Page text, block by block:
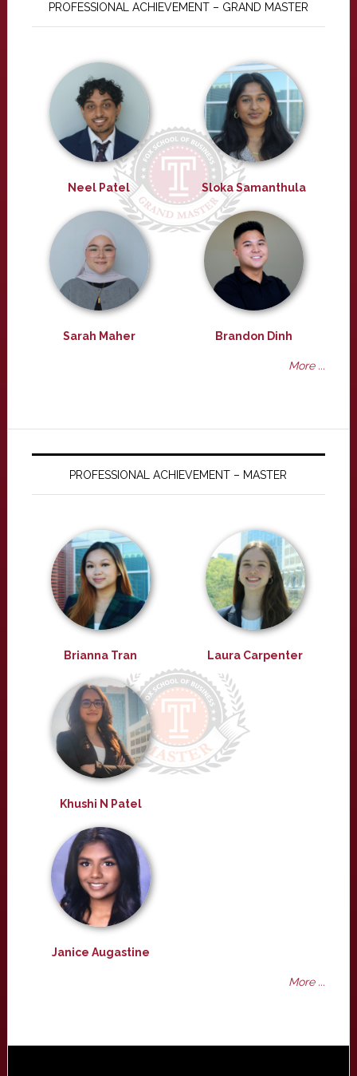
PROFESSIONAL ACHIEVEMENT – GRAND MASTER
Neel Patel Sloka Samanthula
Sarah Maher Brandon Dinh
More ...
PROFESSIONAL ACHIEVEMENT – MASTER
Brianna Tran Laura Carpenter
Khushi N Patel
Janice Augastine
More ...